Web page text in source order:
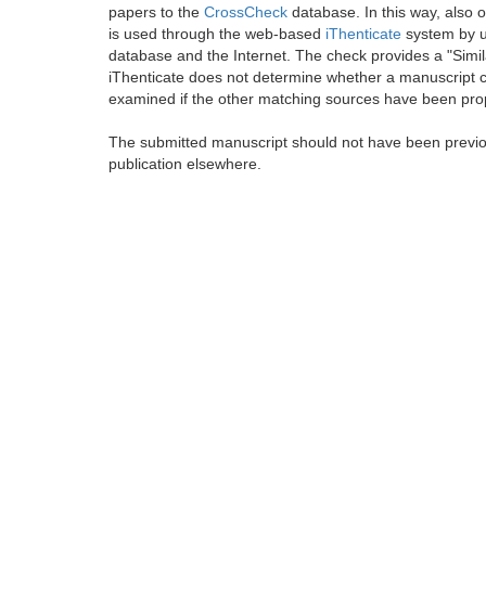
papers to the CrossCheck database. In this way, also
is used through the web-based iThenticate system by
database and the Internet. The check provides a
iThenticate does not determine whether a
examined if the other matching sources have been
The submitted manuscript should not have been
publication elsewhere.